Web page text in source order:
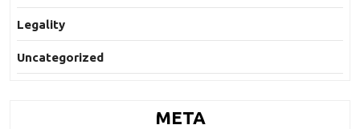
Legality
Uncategorized
META